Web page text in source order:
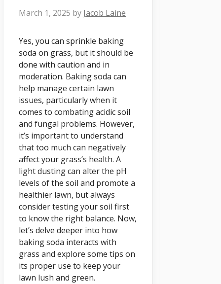
March 1, 2025 by Jacob Laine
Yes, you can sprinkle baking
soda on grass, but it should be
done with caution and in
moderation. Baking soda can
help manage certain lawn
issues, particularly when it
comes to combating acidic soil
and fungal problems. However,
it’s important to understand
that too much can negatively
affect your grass’s health. A
light dusting can alter the pH
levels of the soil and promote a
healthier lawn, but always
consider testing your soil first
to know the right balance. Now,
let’s delve deeper into how
baking soda interacts with
grass and explore some tips on
its proper use to keep your
lawn lush and green.